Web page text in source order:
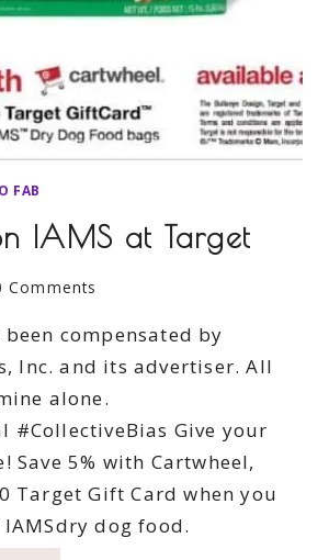
FAB
IAMS at Target
Comments
compensated by
Inc. and its advertiser. All
alone.
#CollectiveBias Give your
Save 5% with Cartwheel,
Target Gift Card when you
dog food.